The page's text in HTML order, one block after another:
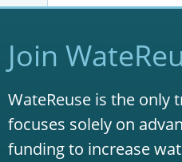
Join
WateReuse is the only
focuses solely on
funding to increase